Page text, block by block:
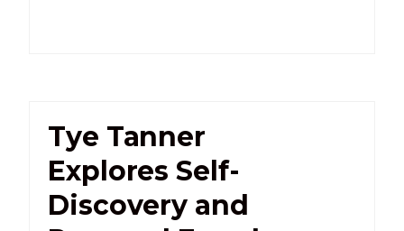
Tye Tanner
Explores Self-
Discovery and